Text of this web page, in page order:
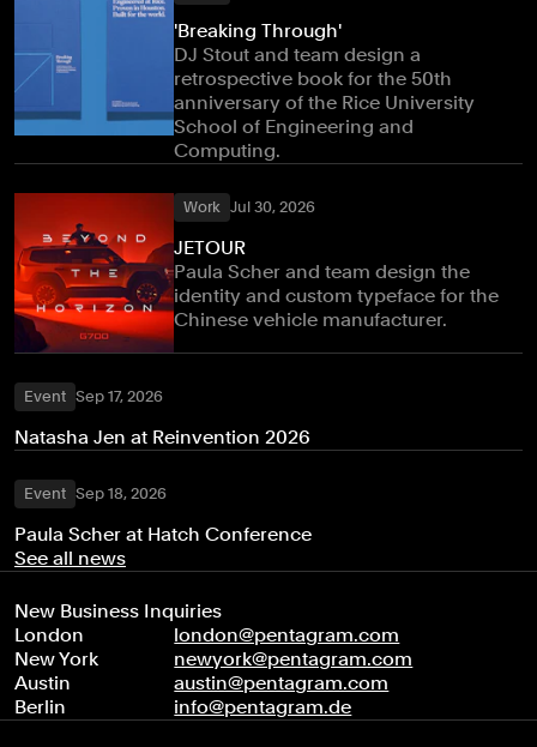
'Breaking Through'
DJ Stout and team design a
retrospective book for the 50th
anniversary of the Rice University
School of Engineering and
Computing.
Work Jul 30, 2026
JETOUR
Paula Scher and team design the
identity and custom typeface for the
Chinese vehicle manufacturer.
Event Sep 17, 2026
Natasha Jen at Reinvention 2026
Event Sep 18, 2026
Paula Scher at Hatch Conference
See all news
New Business Inquiries
London
london@pentagram.com
New York
newyork@pentagram.com
Austin
austin@pentagram.com
Berlin
info@pentagram.de